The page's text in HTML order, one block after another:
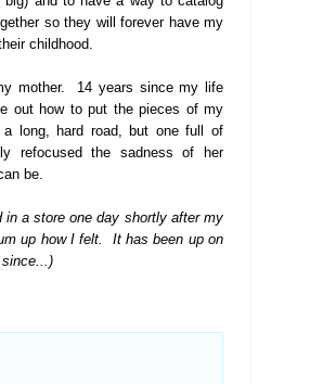
so they will forever have my
childhood.
mother. 14 years since my life
out how to put the pieces of my
long, hard road, but one full of
refocused the sadness of her
be.
a store one day shortly after my
up how I felt. It has been up on